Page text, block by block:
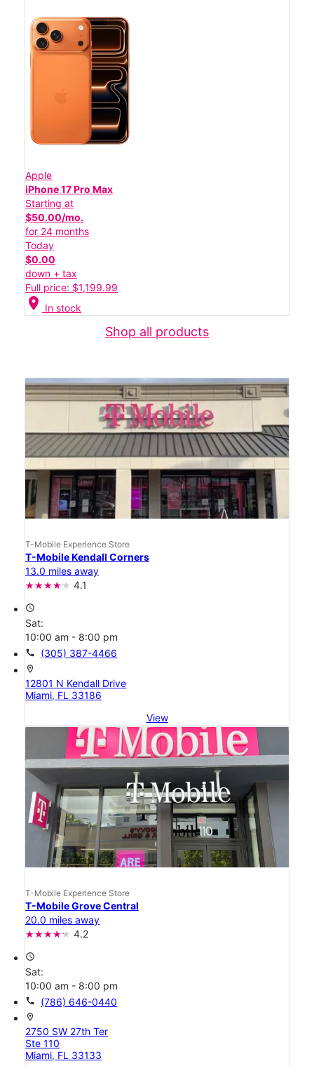
Apple
iPhone 17 Pro Max
Starting at
$50.00/mo.
for 24 months
Today
$0.00
down + tax
Full price: $1,199.99
location_on In stock
Shop all products
T-Mobile Experience Store
T-Mobile Kendall Corners
13.0 miles away
4.1
access_time
Sat:
10:00 am - 8:00 pm
call (305) 387-4466
location_on
12801 N Kendall Drive
Miami, FL 33186
View
T-Mobile Experience Store
T-Mobile Grove Central
20.0 miles away
4.2
access_time
Sat:
10:00 am - 8:00 pm
call (786) 646-0440
location_on
2750 SW 27th Ter
Ste 110
Miami, FL 33133